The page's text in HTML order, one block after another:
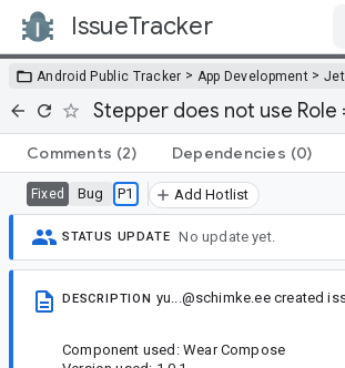
IssueTracker
Android Public Tracker > App Development >
Stepper does not use Role
Comments (2) Dependencies (0)
Fixed Bug P1 Add Hotlist
STATUS UPDATE No update yet.
DESCRIPTION yu...@schimke.eecreated
Component used: Wear Compose